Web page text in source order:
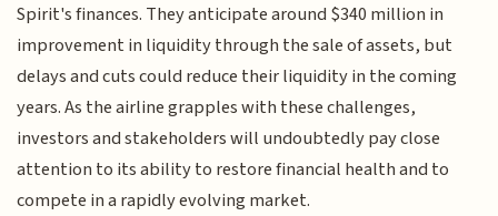
Spirit's finances. They anticipate around $340 million in
improvement in liquidity through the sale of assets, but
delays and cuts could reduce their liquidity in the coming
years. As the airline grapples with these challenges,
investors and stakeholders will undoubtedly pay close
attention to its ability to restore financial health and to
compete in a rapidly evolving market.